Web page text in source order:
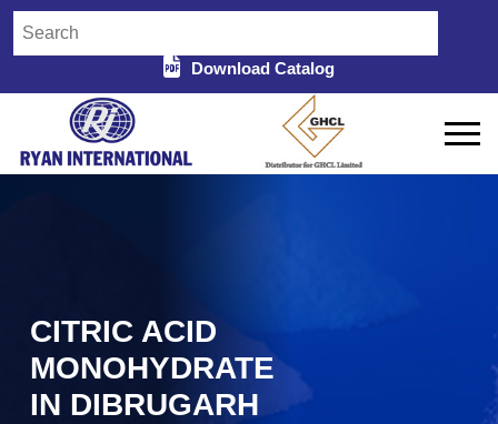
Download Catalog
CITRIC ACID
MONOHYDRATE
IN DIBRUGARH